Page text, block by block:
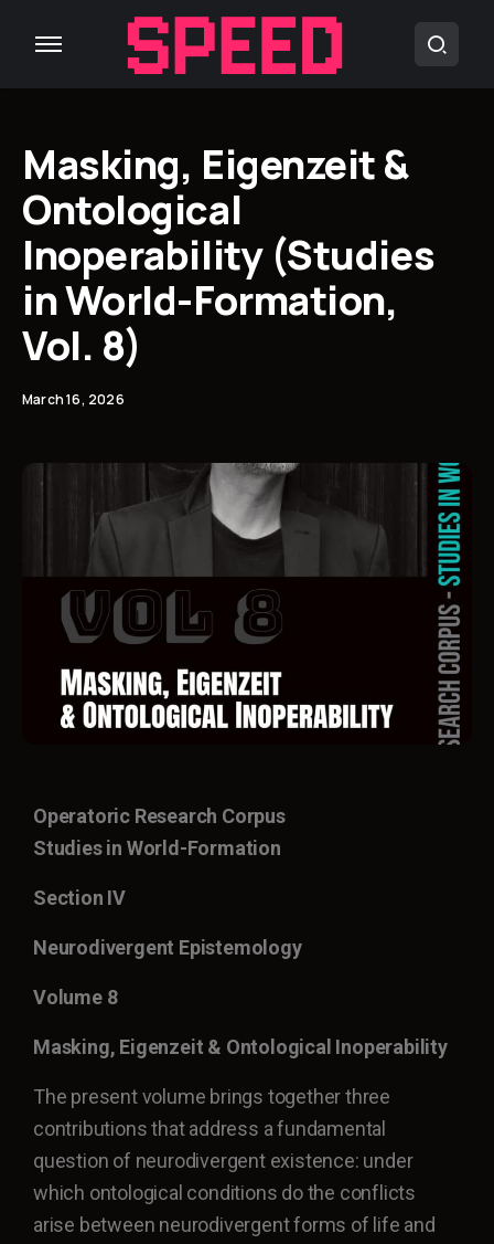
Masking, Eigenzeit &
Ontological
Inoperability (Studies
in World-Formation,
Vol. 8)
March 16, 2026
Operatoric Research Corpus
Studies in World-Formation
Section IV
Neurodivergent Epistemology
Volume 8
Masking, Eigenzeit & Ontological Inoperability
The present volume brings together three
contributions that address a fundamental
question of neurodivergent existence: under
which ontological conditions do the conflicts
arise between neurodivergent forms of life and